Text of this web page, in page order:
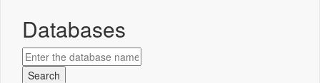
Databases